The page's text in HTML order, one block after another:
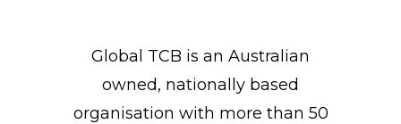
Global TCB is an Australian
owned, nationally based
organisation with more than 50